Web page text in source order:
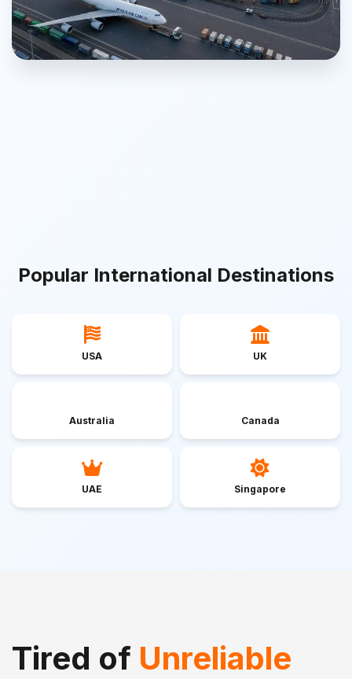
Popular International Destinations
USA UK
Australia Canada
UAE Singapore
Tired of Unreliable